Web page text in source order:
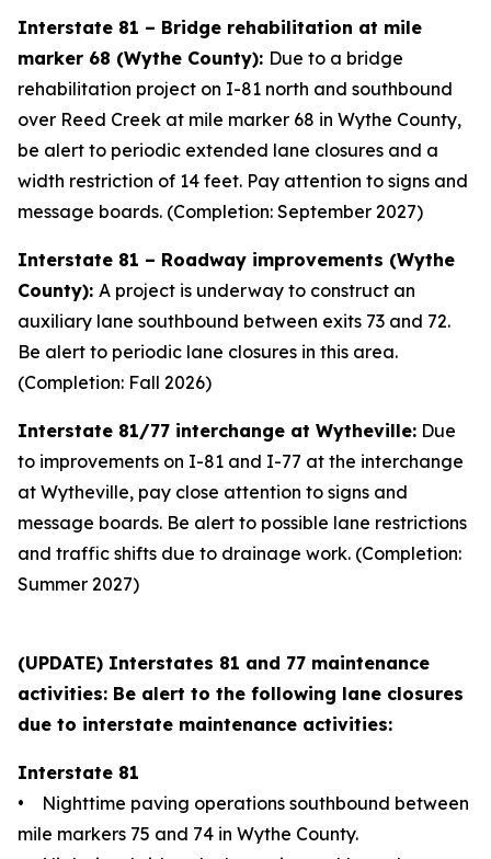
Interstate 81 – Bridge rehabilitation at mile
marker 68 (Wythe County): Due to a bridge
rehabilitation project on I-81 north and southbound
over Reed Creek at mile marker 68 in Wythe County,
be alert to periodic extended lane closures and a
width restriction of 14 feet. Pay attention to signs and
message boards. (Completion: September 2027)
Interstate 81 – Roadway improvements (Wythe
County): A project is underway to construct an
auxiliary lane southbound between exits 73 and 72.
Be alert to periodic lane closures in this area.
(Completion: Fall 2026)
Interstate 81/77 interchange at Wytheville: Due
to improvements on I-81 and I-77 at the interchange
at Wytheville, pay close attention to signs and
message boards. Be alert to possible lane restrictions
and traffic shifts due to drainage work. (Completion:
Summer 2027)
(UPDATE) Interstates 81 and 77 maintenance
activities: Be alert to the following lane closures
due to interstate maintenance activities:
Interstate 81
• Nighttime paving operations southbound between
mile markers 75 and 74 in Wythe County.